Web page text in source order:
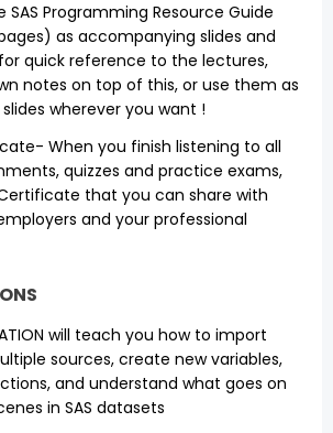
SAS Programming Resource Guide
as accompanying slides and
quick reference to the lectures,
notes on top of this, or use them as
wherever you want !
When you finish listening to all
quizzes and practice exams,
that you can share with
and your professional
will teach you how to import
sources, create new variables,
and understand what goes on
in SAS datasets